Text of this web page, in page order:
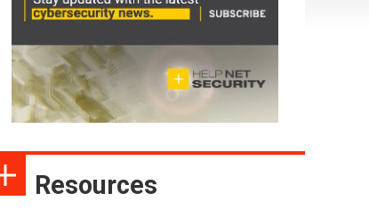
Resources